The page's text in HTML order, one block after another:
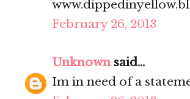
February 26, 2013
Unknownsaid...
Im in need of a